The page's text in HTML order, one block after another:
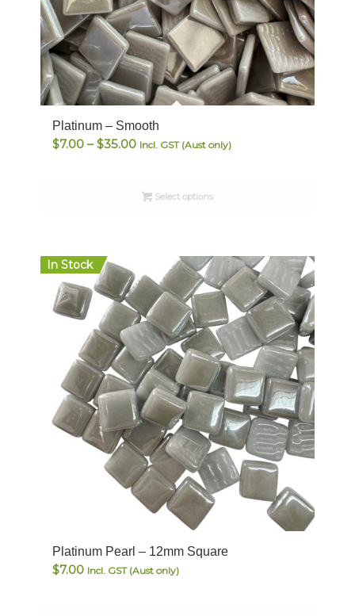
Platinum – Smooth
$7.00 – $35.00Price
through
Incl. GST (Aust only)
Select options
In Stock
Platinum Pearl – 12mm Square
$7.00 Incl. GST (Aust only)